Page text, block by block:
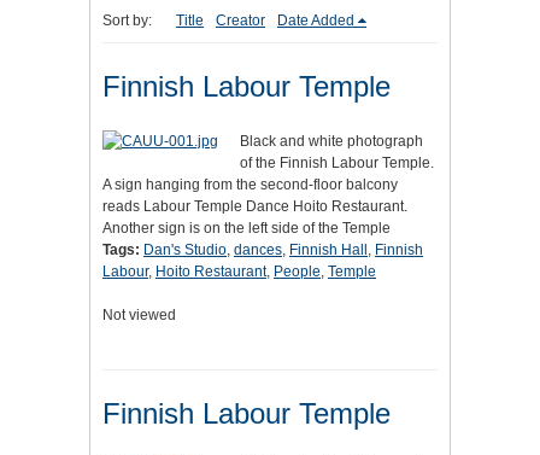
Sort by: Title Creator Date Added
Finnish Labour Temple
Black and white photograph
of the Finnish Labour Temple.
A sign hanging from the second-floor balcony
reads Labour Temple Dance Hoito Restaurant.
Another sign is on the left side of the Temple
Tags: Dan's Studio, dances, Finnish Hall , Finnish
Labour, Hoito Restaurant, People, Temple
Not viewed
Finnish Labour Temple